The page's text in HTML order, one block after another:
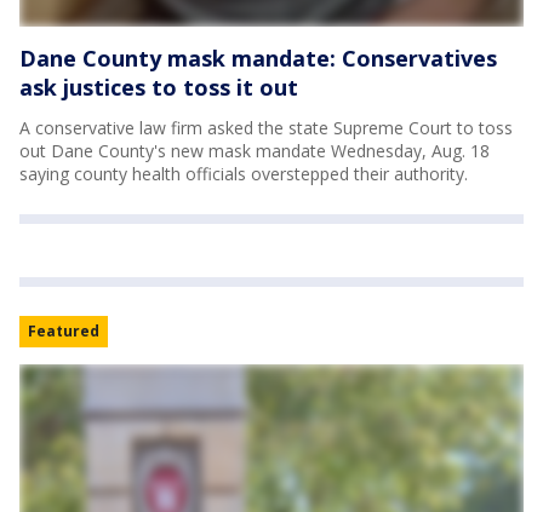
Dane County mask mandate: Conservatives
ask justices to toss it out
A conservative law firm asked the state Supreme Court to toss
out Dane County's new mask mandate Wednesday, Aug. 18
saying county health officials overstepped their authority.
Featured